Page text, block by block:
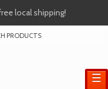
local shipping!
☰